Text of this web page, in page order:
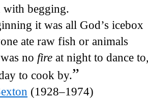
with begging.
it was all God’s icebox
ate raw fish or animals
no fire at night to dance
to cook by.”
(1928–1974)